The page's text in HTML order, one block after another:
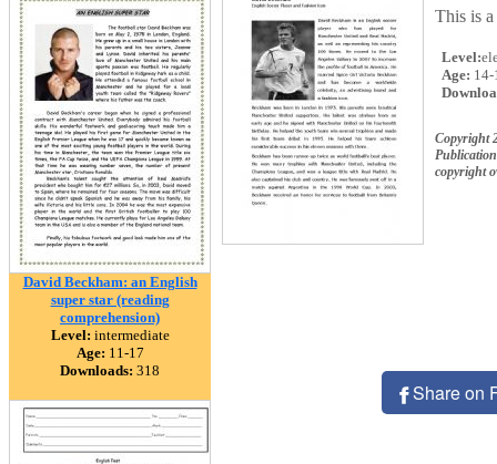
David Beckham: an English
super star (reading
comprehension)
Level: intermediate
Age: 11-17
Downloads: 318
This is
Level:
Age: 14-
Copyright
copyright
Share on